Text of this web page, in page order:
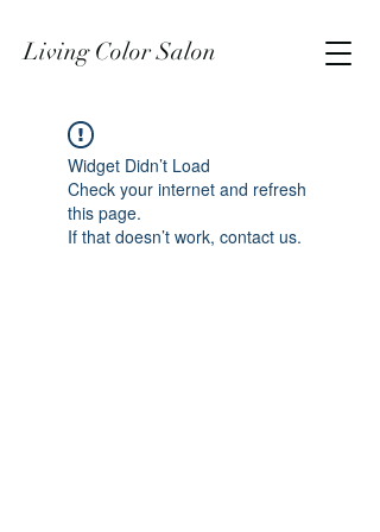
Living Color Salon
Widget Didn’t Load
Check your internet and refresh
this page.
If that doesn’t work, contact us.